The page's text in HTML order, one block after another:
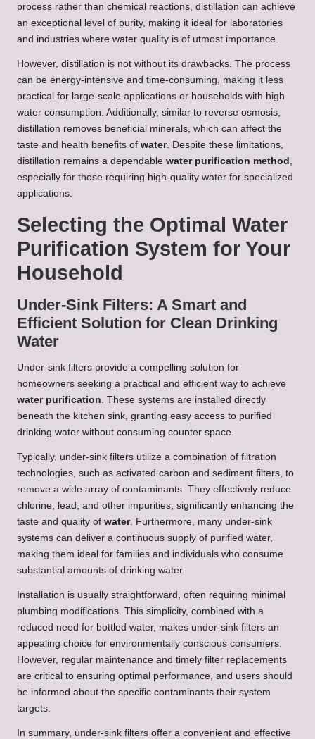
process rather than chemical reactions, distillation can achieve
an exceptional level of purity, making it ideal for laboratories
and industries where water quality is of utmost importance.
However, distillation is not without its drawbacks. The process
can be energy-intensive and time-consuming, making it less
practical for large-scale applications or households with high
water consumption. Additionally, similar to reverse osmosis,
distillation removes beneficial minerals, which can affect the
taste and health benefits of water. Despite these limitations,
distillation remains a dependable water purification method
especially for those requiring high-quality water for specialized
applications.
Selecting the Optimal Water
Purification System for Your
Household
Under-Sink Filters: A Smart and
Efficient Solution for Clean Drinking
Water
Under-sink filters provide a compelling solution for
homeowners seeking a practical and efficient way to achieve
water purification . These systems are installed directly
beneath the kitchen sink, granting easy access to purified
drinking water without consuming counter space.
Typically, under-sink filters utilize a combination of filtration
technologies, such as activated carbon and sediment filters, to
remove a wide array of contaminants. They effectively reduce
chlorine, lead, and other impurities, significantly enhancing the
taste and quality of water. Furthermore, many under-sink
systems can deliver a continuous supply of purified water,
making them ideal for families and individuals who consume
substantial amounts of drinking water.
Installation is usually straightforward, often requiring minimal
plumbing modifications. This simplicity, combined with a
reduced need for bottled water, makes under-sink filters an
appealing choice for environmentally conscious consumers.
However, regular maintenance and timely filter replacements
are critical to ensuring optimal performance, and users should
be informed about the specific contaminants their system
targets.
In summary, under-sink filters offer a convenient and effective